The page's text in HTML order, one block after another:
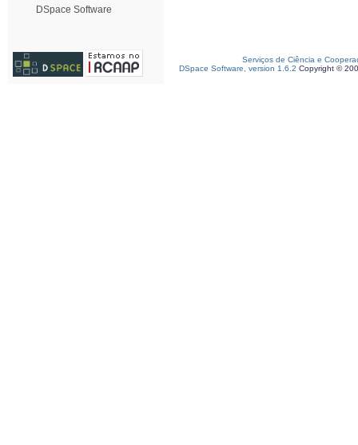
DSpace Software
Serviços de Ciência e
DSpace Software, version 1.6.2 Copyright ©